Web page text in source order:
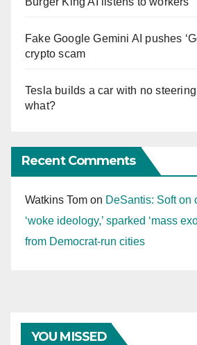
Fake Google Gemini AI pushes
crypto scam
Tesla builds a car with no
what?
Recent Comments
Watkins Tom on DeSantis: Soft on
‘woke ideology,’ sparked ‘mass
from Democrat-run cities
YOU MISSED